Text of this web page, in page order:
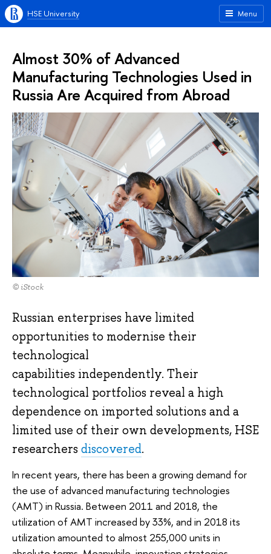
Menu
HSE University
Almost 30% of Advanced
Manufacturing Technologies Used in
Russia Are Acquired from Abroad
© iStock
Russian enterprises have limited
opportunities to modernise their
technological
capabilities independently. Their
technological portfolios reveal a high
dependence on imported solutions and a
limited use of their own developments, HSE
researchers discovered.
In recent years, there has been a growing demand for
the use of advanced manufacturing technologies
(AMT) in Russia. Between 2011 and 2018, the
utilization of AMT increased by 33%, and in 2018 its
utilization amounted to almost 255,000 units in